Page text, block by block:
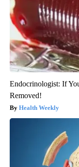
Endocrinologist: If
Removed!
Health Weekly